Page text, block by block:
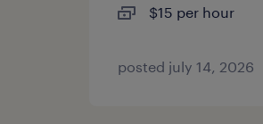
$15 per hour
posted july 14, 2026